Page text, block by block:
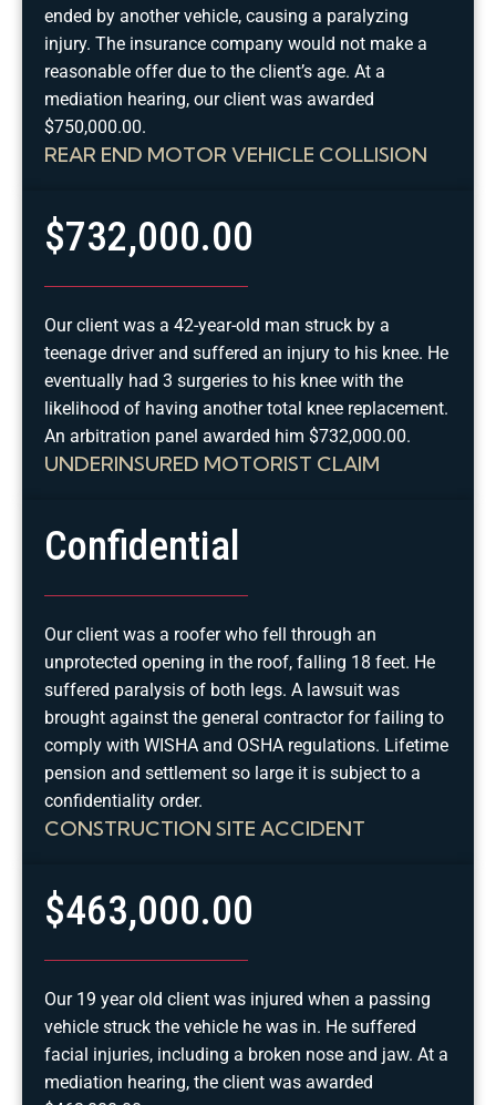
REAR END MOTOR VEHICLE COLLISION
ended by another vehicle, causing a paralyzing
injury. The insurance company would not make a
reasonable offer due to the client’s age. At a
mediation hearing, our client was awarded
$750,000.00.
UNDERINSURED MOTORIST CLAIM
$732,000.00
Our client was a 42-year-old man struck by a
teenage driver and suffered an injury to his knee. He
eventually had 3 surgeries to his knee with the
likelihood of having another total knee replacement.
An arbitration panel awarded him $732,000.00.
CONSTRUCTION SITE ACCIDENT
Confidential
Our client was a roofer who fell through an
unprotected opening in the roof, falling 18 feet. He
suffered paralysis of both legs. A lawsuit was
brought against the general contractor for failing to
comply with WISHA and OSHA regulations. Lifetime
pension and settlement so large it is subject to a
confidentiality order.
$463,000.00
Our 19 year old client was injured when a passing
vehicle struck the vehicle he was in. He suffered
facial injuries, including a broken nose and jaw. At a
mediation hearing, the client was awarded